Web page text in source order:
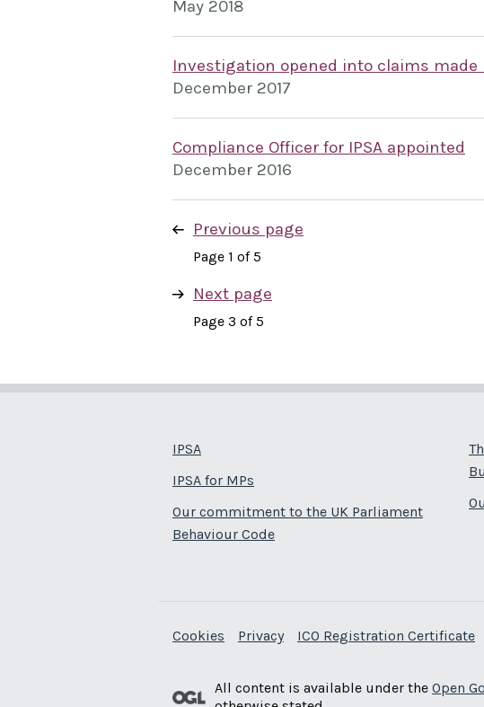
May 2018
Investigation opened into claims made
December 2017
Compliance Officer for IPSA appointed
December 2016
Previous page
Page 1 of 5
Next page
Page 3 of 5
IPSA
IPSA for MPs
Our commitment to the UK Parliament
Behaviour Code
Cookies Privacy ICO Registration Certificate
All content is available under the Open